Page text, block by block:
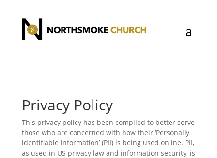
Privacy Policy
This privacy policy has been compiled to better serve
those who are concerned with how their ‘Personally
identifiable information’ (PII) is being used online. PII,
as used in US privacy law and information security, is